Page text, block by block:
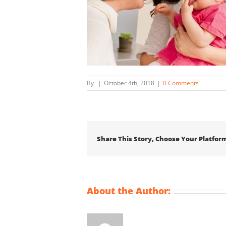
By | October 4th, 2018 | 0 Comments
Share This Story, Choose Your
About the Author: